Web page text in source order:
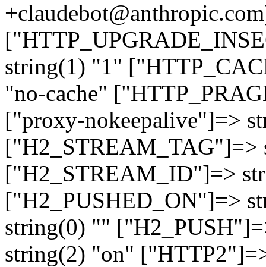
string(1) "1"
"no-cache"
["proxy-nokeepalive"]=>
["H2_STREAM_TAG"]=>
["H2_STREAM_ID"]=>
["H2_PUSHED_ON"]=>
string(0) ""
string(2) "on"